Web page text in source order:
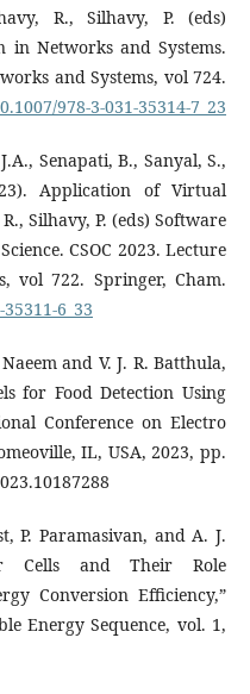
R., Silhavy, P. (eds)
Networks and Systems.
and Systems, vol 724.
978-3-031-35314-7_23
Senapati, B., Sanyal, S.,
Application of Virtual
Silhavy, P. (eds) Software
CSOC 2023. Lecture
vol 722. Springer, Cham.
6_33
and V. J. R. Batthula,
for Food Detection Using
Conference on Electro
IL, USA, 2023, pp.
P. Paramasivan, and A. J.
Cells and Their Role
Conversion Efficiency,”
Energy Sequence, vol. 1,